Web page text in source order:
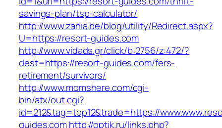
savings-plan/tsp-calculator/
http://www.zahia.be/blog/utility/Redirect.aspx?
U=https://resort-guides.com
http://www.vidads.gr/click/b:2756/z:472/?
dest=https://resort-guides.com/fers-
retirement/survivors/
http://www.momshere.com/cgi-
bin/atx/out.cgi?
id=212&tag=top12&trade=https://
guides.comhttp://optik.ru/links.php?